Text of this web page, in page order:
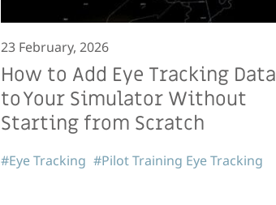
23 February, 2026
How to Add Eye Tracking Data
to Your Simulator Without
Starting from Scratch
#Eye Tracking #Pilot Training Eye Tracking